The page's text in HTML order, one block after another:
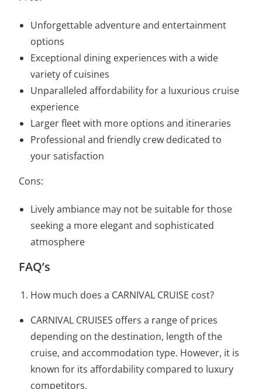
Unforgettable adventure and entertainment
options
Exceptional dining experiences with a wide
variety of cuisines
Unparalleled affordability for a luxurious cruise
experience
Larger fleet with more options and itineraries
Professional and friendly crew dedicated to
your satisfaction
Cons:
Lively ambiance may not be suitable for those
seeking a more elegant and sophisticated
atmosphere
FAQ’s
How much does a CARNIVAL CRUISE cost?
CARNIVAL CRUISES offers a range of prices
depending on the destination, length of the
cruise, and accommodation type. However, it is
known for its affordability compared to luxury
competitors.